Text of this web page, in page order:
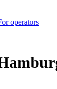
operators